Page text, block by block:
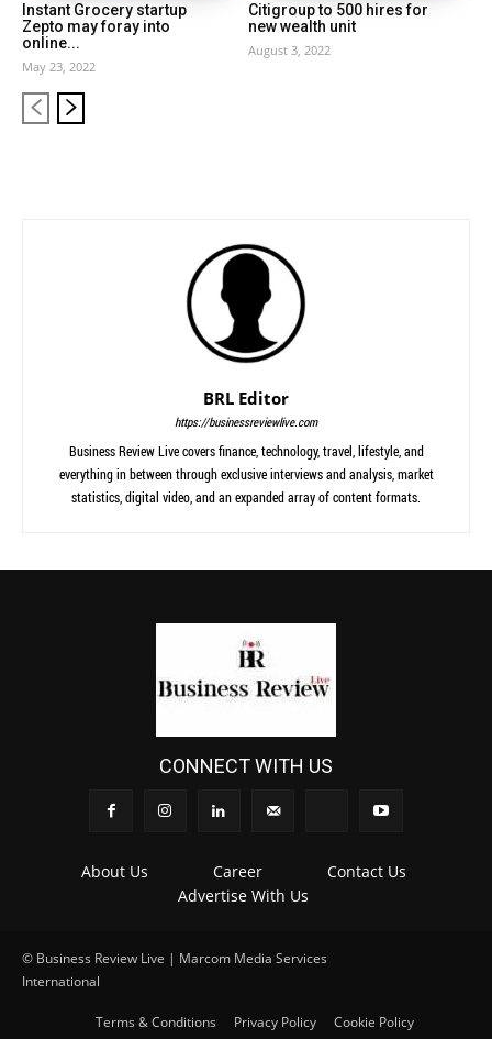
Instant Grocery startup
Zepto may foray into
online...
May 23, 2022
Citigroup to 500 hires for
new wealth unit
August 3, 2022
BRL Editor
https://businessreviewlive.com
Business Review Live covers finance, technology, travel, lifestyle, and
everything in between through exclusive interviews and analysis, market
statistics, digital video, and an expanded array of content formats.
CONNECT WITH US
About Us Career
Contact Us
Advertise With Us
© Business Review Live | Marcom Media Services
International
Terms & Conditions Privacy Policy Cookie Policy